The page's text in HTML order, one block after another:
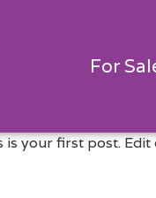
For
is your first post.